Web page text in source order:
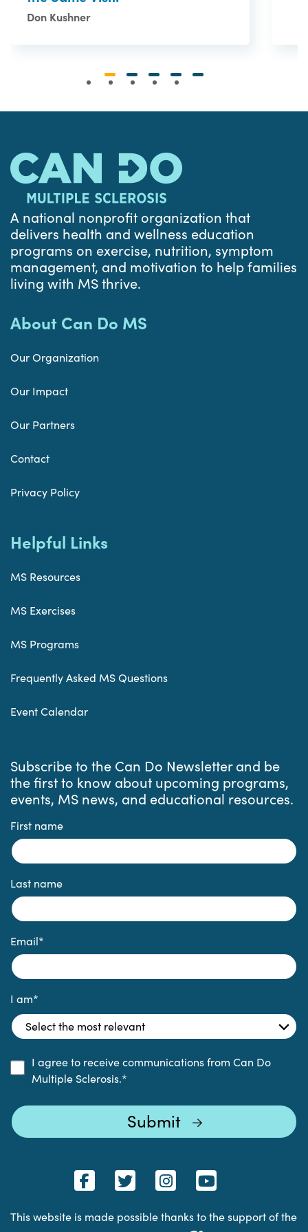
Don Kushner
A national nonprofit organization that
delivers health and wellness education
programs on exercise, nutrition, symptom
management, and motivation to help families
living with MS thrive.
About Can Do MS
Our Organization
Our Impact
Our Partners
Contact
Privacy Policy
Helpful Links
MS Resources
MS Exercises
MS Programs
Frequently Asked MS Questions
Event Calendar
Subscribe to the Can Do Newsletter and be
the first to know about upcoming programs,
events, MS news, and educational resources.
First name
Last name
Email*
I am*
I agree to receive communications from Can Do
Multiple Sclerosis.*
This website is made possible thanks to the support of the